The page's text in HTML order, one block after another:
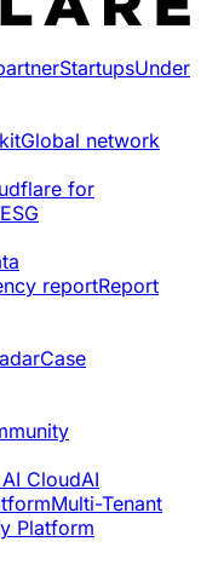
StartupsUnder
Global network
for
reportReport
Case
CloudAI
Multi-Tenant
Platform